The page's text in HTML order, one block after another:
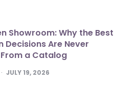
Showroom: Why the Best
Decisions Are Never
a Catalog
JULY 19, 2026